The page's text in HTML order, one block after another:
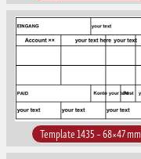
Template 1435 – 68×47 mm